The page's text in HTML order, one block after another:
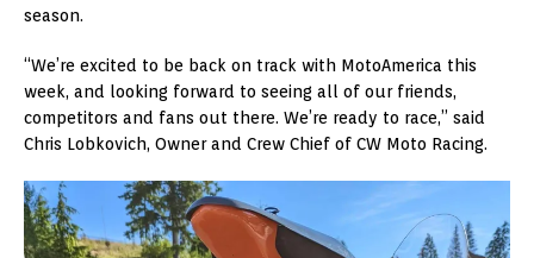
season.
“We’re excited to be back on track with MotoAmerica this
week, and looking forward to seeing all of our friends,
competitors and fans out there. We’re ready to race,” said
Chris Lobkovich, Owner and Crew Chief of CW Moto Racing.